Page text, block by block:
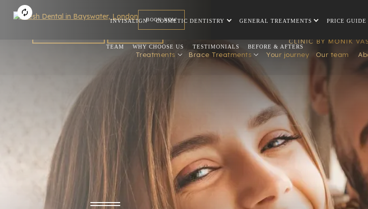
INVISALIGN COSMETIC DENTISTRY GENERAL TREATMENTS PRICE GUIDE
TEAM WHY CHOOSE US TESTIMONIALS BEFORE & AFTERS
BOOK NOW
REFERRAL
Treatments Brace Treatments Your journey Our team